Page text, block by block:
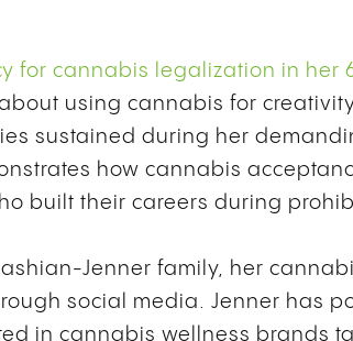
for cannabis legalization in her
using cannabis for
sustained during her
how cannabis
built their careers during
Jenner family, her
social media. Jenner has
in cannabis wellness brands